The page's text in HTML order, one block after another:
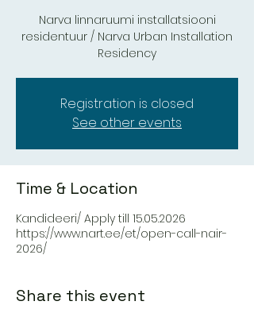
Narva linnaruumi installatsiooni
residentuur / Narva Urban Installation
Residency
Registration is closed
See other events
Time & Location
Kandideeri/ Apply till 15.05.2026
https://www.nart.ee/et/open-call-nair-
2026/
Share this event